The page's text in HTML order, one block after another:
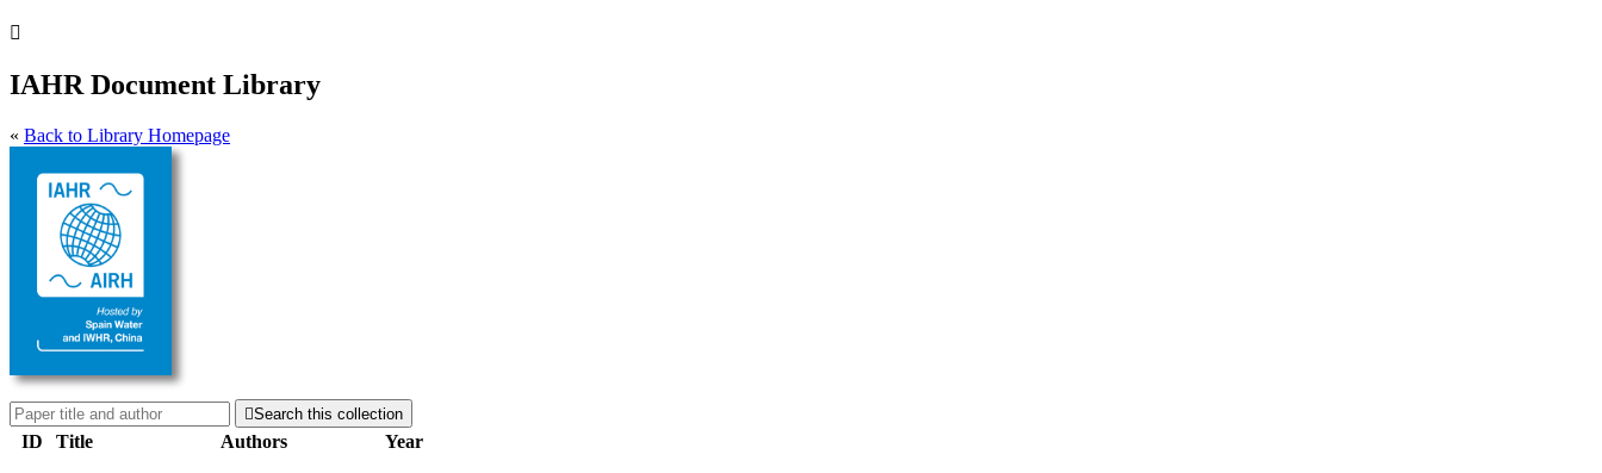

IAHR Document Library
« Back to Library Homepage
Search this collection
ID Title Authors Year